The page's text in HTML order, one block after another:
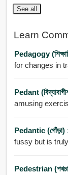
See all
Learn
Pedagogy
for changes in
Pedant
amusing
Pedantic (গোঁড়া)
fussy but is
Pedestrian